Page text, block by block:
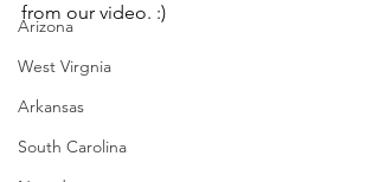
Arizona
West Virgnia
Arkansas
South Carolina
from our video. :)